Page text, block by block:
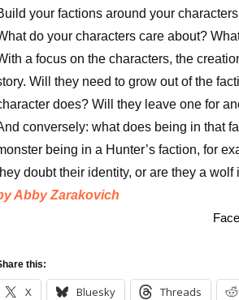
your factions around your
do your characters care about?
a focus on the characters, the
Will they need to grow out of the
does? Will they leave one for
conversely: what does being in that
being in a Hunter’s faction, for
doubt their identity, or are they a
Abby Zarakovich
this:
X Bluesky Threads